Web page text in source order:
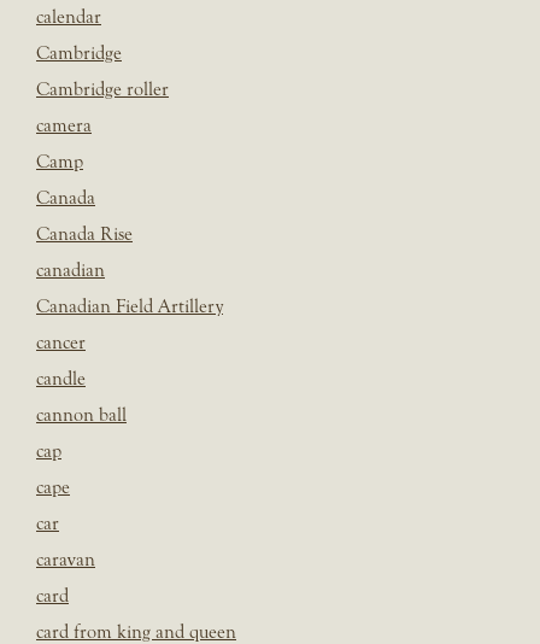
calendar
Cambridge
Cambridge roller
camera
Camp
Canada
Canada Rise
canadian
Canadian Field Artillery
cancer
candle
cannon ball
cap
cape
car
caravan
card
card from king and queen